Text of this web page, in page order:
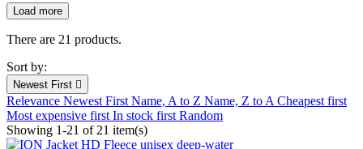
Filters:
Clear
New products
Prices drop
Prices drop 14
Load more
There are 21 products.
Sort by:
Newest First 
Relevance Newest First Name, A to Z Name, Z to A Cheapest first
Most expensive first In stock first Random
Showing 1-21 of 21 item(s)